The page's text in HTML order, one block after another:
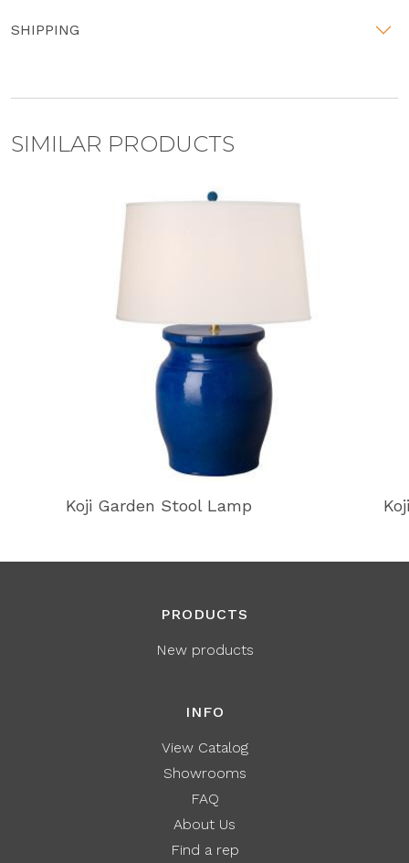
SHIPPING
SIMILAR PRODUCTS
Koji Garden Stool Lamp
PRODUCTS
New products
INFO
View Catalog
Showrooms
FAQ
About Us
Find a rep